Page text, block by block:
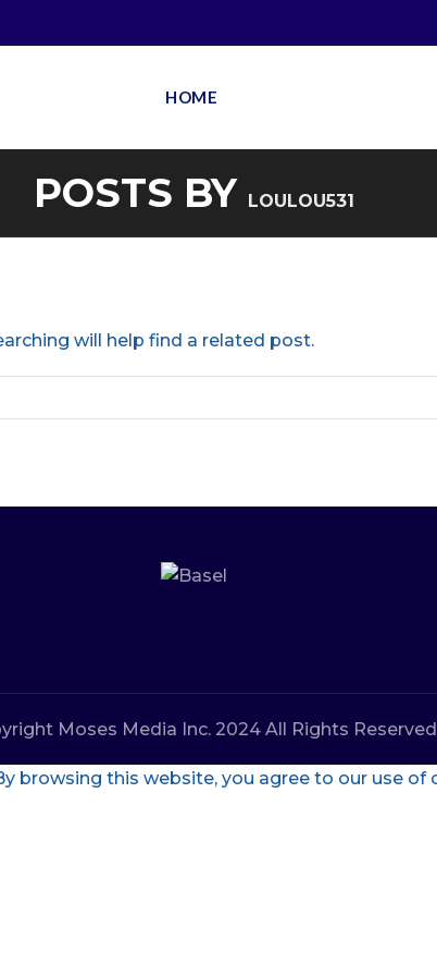
HOME
POSTS BY LOULOU531
will help find a related post.
Moses Media Inc. 2024 All Rights
browsing this website, you agree to our use of